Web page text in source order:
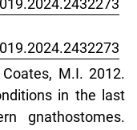
M.I. 2012.
in the last
gnathostomes.